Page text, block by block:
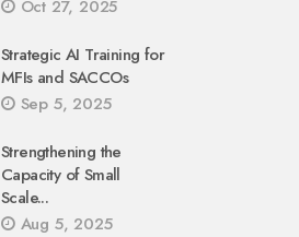
Oct 27, 2025
Strategic AI Training for
MFIs and SACCOs
Sep 5, 2025
Strengthening the
Capacity of Small
Scale...
Aug 5, 2025